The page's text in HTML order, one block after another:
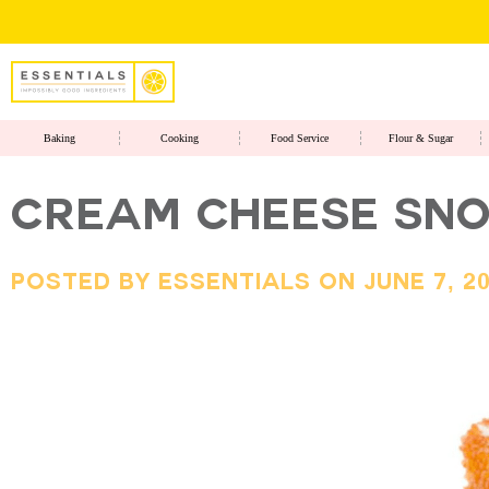
Baking Cooking Food Service Flour & Sugar
CREAM CHEESE
Posted By Essentials On June 7,